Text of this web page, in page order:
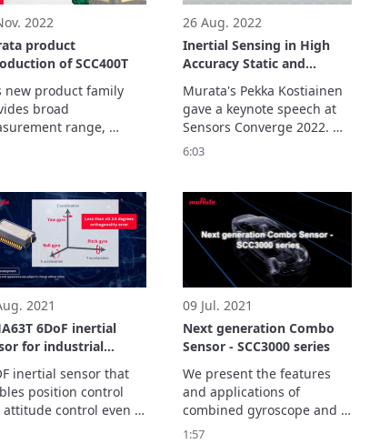
2022
product
of SCC400T
new product family
broad
range,
gyro bias
and offset stability
temperature and time.
26 Aug. 2022
Inertial Sensing in High
Accuracy Static and
Dynamic Instrumentation
Murata's Pekka Kostiainen
gave a keynote speech at
Sensors Converge 2022.
This presentation examines
multiple industries.
6:03
2021
6DoF inertial
for industrial
inertial sensor that
position control
attitude control even
environments.
09 Jul. 2021
Next generation Combo
Sensor - SCC3000 series
We present the features
and applications of
combined gyroscope and
accelerometer that
1:57